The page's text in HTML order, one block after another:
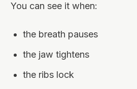
You can see it when:
the breath pauses
the jaw tightens
the ribs lock